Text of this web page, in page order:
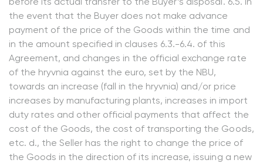
before its actual transfer to the Buyer’s disposal. 6.5. In
the event that the Buyer does not make advance
payment of the price of the Goods within the time and
in the amount specified in clauses 6.3.-6.4. of this
Agreement, and changes in the official exchange rate
of the hryvnia against the euro, set by the NBU,
towards an increase (fall in the hryvnia) and/or price
increases by manufacturing plants, increases in import
duty rates and other official payments that affect the
cost of the Goods, the cost of transporting the Goods,
etc. d., the Seller has the right to change the price of
the Goods in the direction of its increase, issuing a new